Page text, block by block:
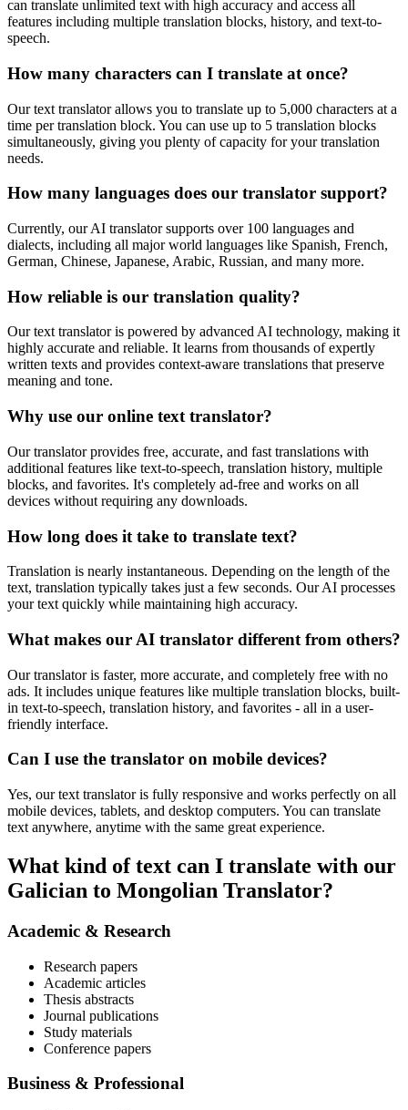
can translate unlimited text with high accuracy and access all
features including multiple translation blocks, history, and text-to-
speech.
How many characters can I translate at once?
Our text translator allows you to translate up to 5,000 characters at a
time per translation block. You can use up to 5 translation blocks
simultaneously, giving you plenty of capacity for your translation
needs.
How many languages does our translator support?
Currently, our AI translator supports over 100 languages and
dialects, including all major world languages like Spanish, French,
German, Chinese, Japanese, Arabic, Russian, and many more.
How reliable is our translation quality?
Our text translator is powered by advanced AI technology, making it
highly accurate and reliable. It learns from thousands of expertly
written texts and provides context-aware translations that preserve
meaning and tone.
Why use our online text translator?
Our translator provides free, accurate, and fast translations with
additional features like text-to-speech, translation history, multiple
blocks, and favorites. It's completely ad-free and works on all
devices without requiring any downloads.
How long does it take to translate text?
Translation is nearly instantaneous. Depending on the length of the
text, translation typically takes just a few seconds. Our AI processes
your text quickly while maintaining high accuracy.
What makes our AI translator different from others?
Our translator is faster, more accurate, and completely free with no
ads. It includes unique features like multiple translation blocks, built-
in text-to-speech, translation history, and favorites - all in a user-
friendly interface.
Can I use the translator on mobile devices?
Yes, our text translator is fully responsive and works perfectly on all
mobile devices, tablets, and desktop computers. You can translate
text anywhere, anytime with the same great experience.
What kind of text can I translate with our
Galician to Mongolian Translator?
Academic & Research
Research papers
Academic articles
Thesis abstracts
Journal publications
Study materials
Conference papers
Business & Professional